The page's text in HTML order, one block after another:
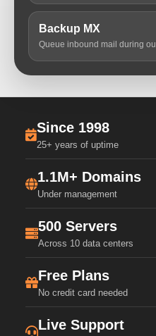
Backup MX
Queue inbound mail during
Since 1998
25+ years of uptime
1.1M+ Domains
Under management
500 Servers
Across 10 data centers
Free Plans
No credit card needed
Live Support